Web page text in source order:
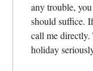
any trouble,
should suffice.
call me directly.
holiday